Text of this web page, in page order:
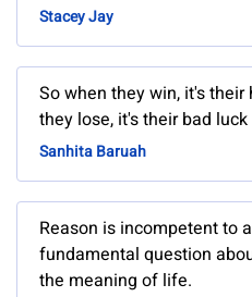
Stacey Jay
So when they win, it's their
they lose, it's their bad luck
Sanhita Baruah
Reason is incompetent to
fundamental question
the meaning of life.